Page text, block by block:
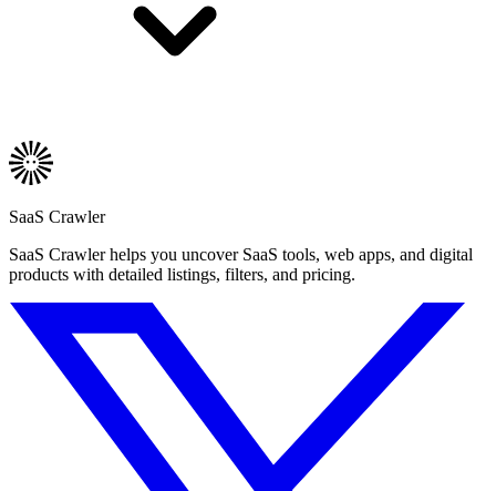
SaaS Crawler
SaaS Crawler helps you uncover SaaS tools, web apps, and digital
products with detailed listings, filters, and pricing.